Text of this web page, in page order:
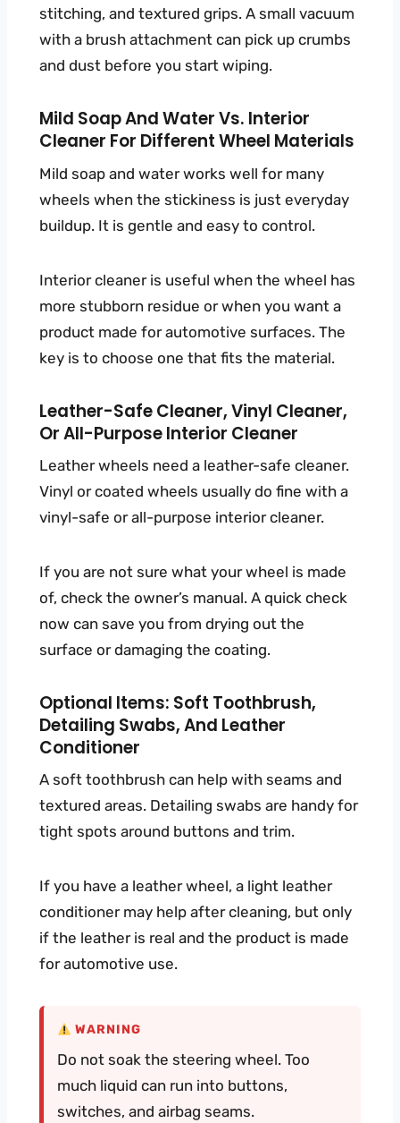
stitching, and textured grips. A small vacuum
with a brush attachment can pick up crumbs
and dust before you start wiping.
Mild Soap And Water Vs. Interior
Cleaner For Different Wheel Materials
Mild soap and water works well for many
wheels when the stickiness is just everyday
buildup. It is gentle and easy to control.
Interior cleaner is useful when the wheel has
more stubborn residue or when you want a
product made for automotive surfaces. The
key is to choose one that fits the material.
Leather-Safe Cleaner, Vinyl Cleaner,
Or All-Purpose Interior Cleaner
Leather wheels need a leather-safe cleaner.
Vinyl or coated wheels usually do fine with a
vinyl-safe or all-purpose interior cleaner.
If you are not sure what your wheel is made
of, check the owner’s manual. A quick check
now can save you from drying out the
surface or damaging the coating.
Optional Items: Soft Toothbrush,
Detailing Swabs, And Leather
Conditioner
A soft toothbrush can help with seams and
textured areas. Detailing swabs are handy for
tight spots around buttons and trim.
If you have a leather wheel, a light leather
conditioner may help after cleaning, but only
if the leather is real and the product is made
for automotive use.
WARNING
Do not soak the steering wheel. Too
much liquid can run into buttons,
switches, and airbag seams.